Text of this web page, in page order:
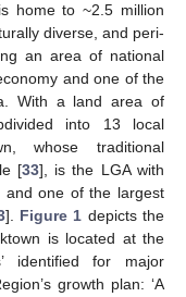
home to ~2.5 million
diverse, and peri-
an area of national
and one of the
With a land area of
into 13 local
whose traditional
[33], is the LGA with
and one of the largest
]. Figure 1 depicts the
is located at the
identified for major
growth plan: ‘A